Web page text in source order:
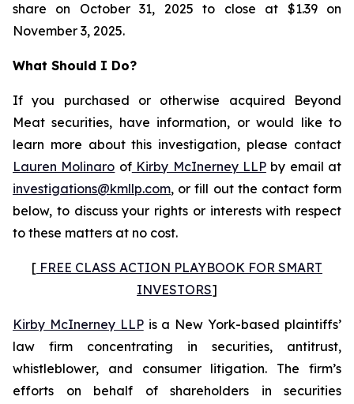
share on October 31, 2025 to close at $1.39 on
November 3, 2025.
What Should I Do?
If you purchased or otherwise acquired Beyond
Meat securities, have information, or would like to
learn more about this investigation, please contact
Lauren Molinaro ofKirby McInerney LLPby email at
investigations@kmllp.com, or fill out the contact form
below, to discuss your rights or interests with respect
to these matters at no cost.
[ FREE CLASS ACTION PLAYBOOK FOR SMART
INVESTORS]
Kirby McInerney LLPis a New York-based plaintiffs’
law firm concentrating in securities, antitrust,
whistleblower, and consumer litigation. The firm’s
efforts on behalf of shareholders in securities